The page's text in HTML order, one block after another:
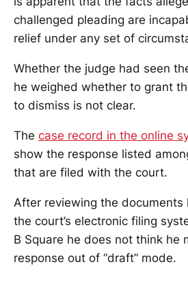
challenged pleading are
relief under any set of
Whether the judge had seen
he weighed whether to grant
to dismiss is not clear.
The case record in the online
show the response listed
that are filed with the court.
After reviewing the documents
the court’s electronic filing
B Square he does not think he
response out of “draft” mode.